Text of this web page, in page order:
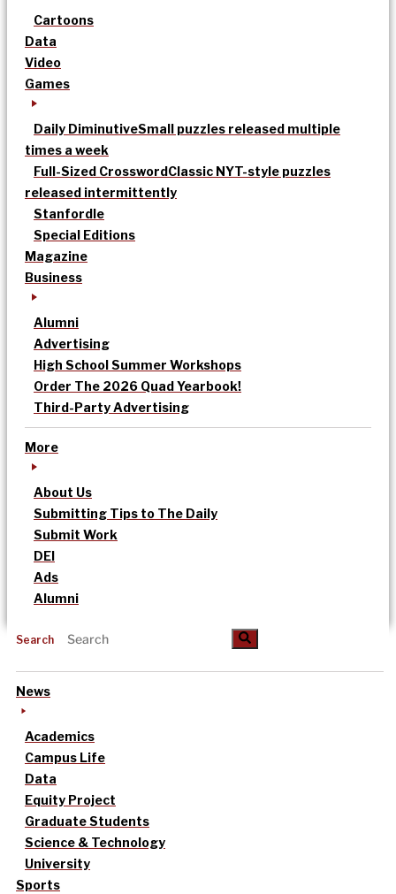
Cartoons
Data
Video
Games
Daily DiminutiveSmall puzzles released multiple
times a week
Full-Sized CrosswordClassic NYT-style puzzles
released intermittently
Stanfordle
Special Editions
Magazine
Business
Alumni
Advertising
High School Summer Workshops
Order The 2026 Quad Yearbook!
Third-Party Advertising
More
About Us
Submitting Tips to The Daily
Submit Work
DEI
Ads
Alumni
Search
News
Academics
Campus Life
Data
Equity Project
Graduate Students
Science & Technology
University
Sports